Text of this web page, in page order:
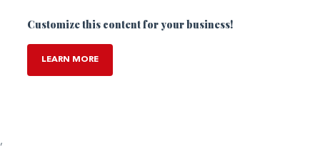
Customize this content for your business!
LEARN MORE
,